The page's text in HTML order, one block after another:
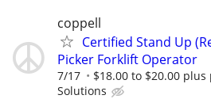
coppell
Certified Stand Up
Picker Forklift Operator
7/17 $18.00 to $20.00
Solutions